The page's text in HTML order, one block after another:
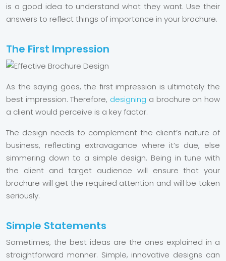
is a good idea to understand what they want. Use their
answers to reflect things of importance in your brochure.
The First Impression
As the saying goes, the first impression is ultimately the
best impression. Therefore, designing a brochure on how
a client would perceive is a key factor.
The design needs to complement the client’s nature of
business, reflecting extravagance where it’s due, else
simmering down to a simple design. Being in tune with
the client and target audience will ensure that your
brochure will get the required attention and will be taken
seriously.
Simple Statements
Sometimes, the best ideas are the ones explained in a
straightforward manner. Simple, innovative designs can